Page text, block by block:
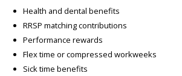
Health and dental benefits
RRSP matching contributions
Performance rewards
Flex time or compressed workweeks
Sick time benefits